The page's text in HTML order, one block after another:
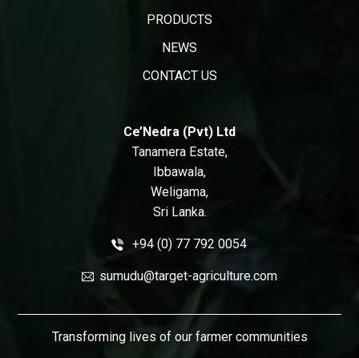
PRODUCTS
NEWS
CONTACT US
Ce’Nedra (Pvt) Ltd
Tanamera Estate,
Ibbawala,
Weligama,
Sri Lanka.
+94 (0) 77 792 0054
sumudu@target-agriculture.com
Transforming lives of our farmer communities